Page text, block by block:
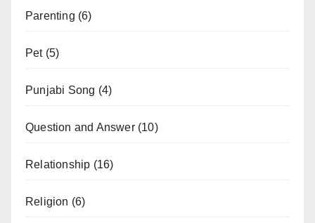
Parenting (6)
Pet(5)
Punjabi Song (4)
Question and Answer(10)
Relationship (16)
Religion (6)